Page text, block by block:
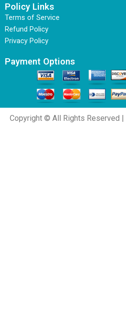
Policy Links
Terms of Service
Refund Policy
Privacy Policy
Payment Options
Copyright © All Rights Reserved |